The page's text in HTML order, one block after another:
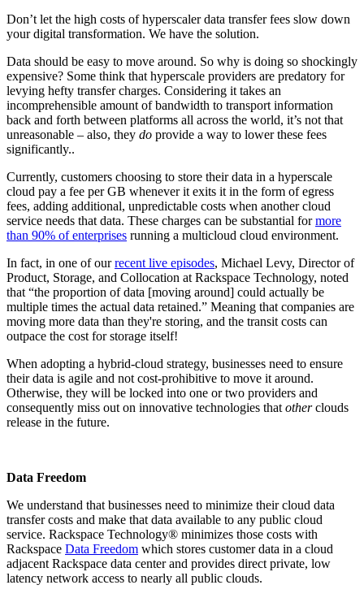
Don’t let the high costs of hyperscaler data transfer fees slow down
your digital transformation. We have the solution.
Data should be easy to move around. So why is doing so shockingly
expensive? Some think that hyperscale providers are predatory for
levying hefty transfer charges. Considering it takes an
incomprehensible amount of bandwidth to transport information
back and forth between platforms all across the world, it’s not that
unreasonable – also, they do provide a way to lower these fees
significantly..
Currently, customers choosing to store their data in a hyperscale
cloud pay a fee per GB whenever it exits it in the form of egress
fees, adding additional, unpredictable costs when another cloud
service needs that data. These charges can be substantial formore
than 90% of enterprises running a multicloud cloud environment.
In fact, in one of ourrecent live episodes, Michael Levy, Director of
Product, Storage, and Collocation at Rackspace Technology, noted
that “the proportion of data [moving around] could actually be
multiple times the actual data retained.” Meaning that companies are
moving more data than they're storing, and the transit costs can
outpace the cost for storage itself!
When adopting a hybrid-cloud strategy, businesses need to ensure
their data is agile and not cost-prohibitive to move it around.
Otherwise, they will be locked into one or two providers and
consequently miss out on innovative technologies that otherclouds
release in the future.
Data Freedom
We understand that businesses need to minimize their cloud data
transfer costs and make that data available to any public cloud
service. Rackspace Technology® minimizes those costs with
Rackspace Data Freedom which stores customer data in a cloud
adjacent Rackspace data center and provides direct private, low
latency network access to nearly all public clouds.